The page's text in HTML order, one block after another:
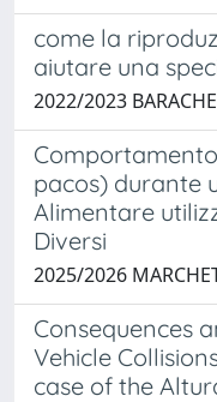
come la
aiutare una
2022/2023
pacos) durante
Alimentare
Diversi
2025/2026
Consequences
Vehicle
case of the